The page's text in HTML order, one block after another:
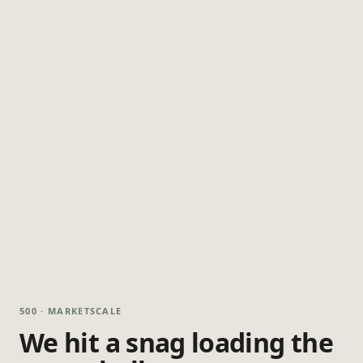
500 · MARKETSCALE
We hit a snag loading the